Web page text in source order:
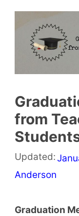
from
Updated:
Anderson
Graduation